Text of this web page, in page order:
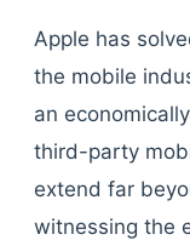
Apple has
the mobile
an
third-party
extend far
witnessing the